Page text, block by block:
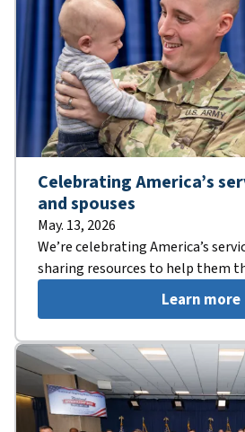
Celebrating America’s
and spouses
May. 13, 2026
We’re celebrating America’s
sharing resources to help them
Learn more